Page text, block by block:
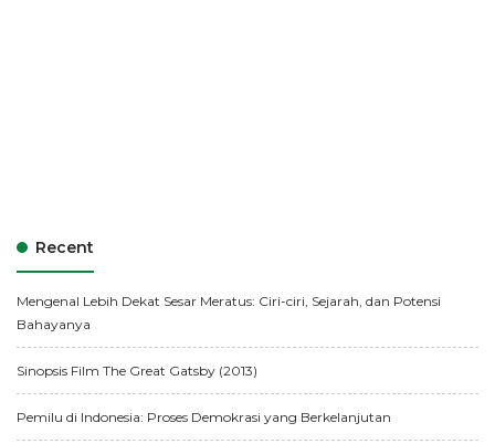
Recent
Mengenal Lebih Dekat Sesar Meratus: Ciri-ciri, Sejarah, dan Potensi
Bahayanya
Sinopsis Film The Great Gatsby (2013)
Pemilu di Indonesia: Proses Demokrasi yang Berkelanjutan